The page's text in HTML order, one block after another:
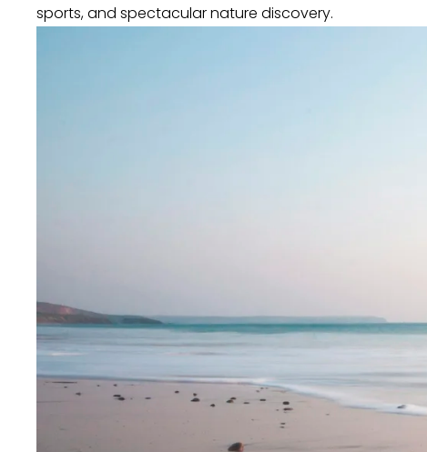
sports, and spectacular nature discovery.